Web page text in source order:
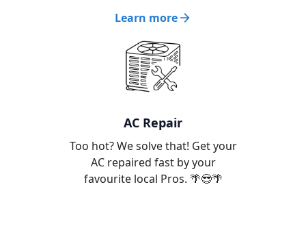
Learn more
AC Repair
Too hot? We solve that! Get your
AC repaired fast by your
favourite local Pros. 🌴😎🌴